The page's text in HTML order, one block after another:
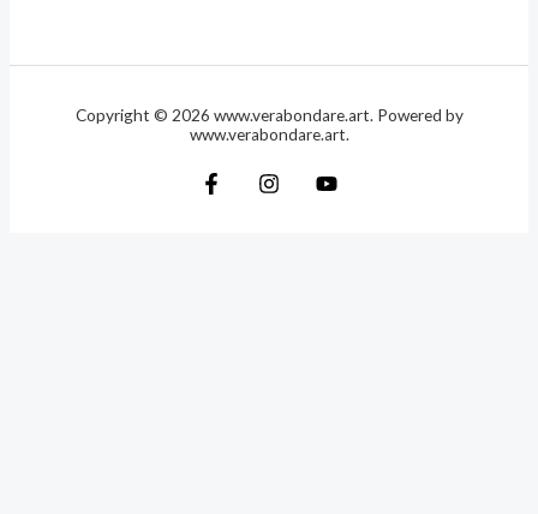
Copyright © 2026 www.verabondare.art. Powered by
www.verabondare.art.